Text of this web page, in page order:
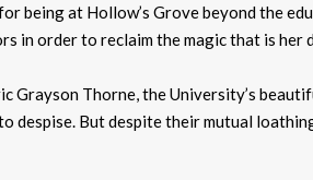
being at Hollow’s Grove beyond the
in order to reclaim the magic that is her
Grayson Thorne, the University’s
despise. But despite their mutual